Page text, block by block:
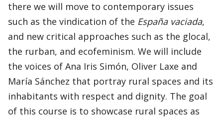
there we will move to contemporary issues
such as the vindication of the España vaciada,
and new critical approaches such as the glocal,
the rurban, and ecofeminism. We will include
the voices of Ana Iris Simón, Oliver Laxe and
María Sánchez that portray rural spaces and its
inhabitants with respect and dignity. The goal
of this course is to showcase rural spaces as